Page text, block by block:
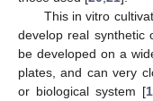
This in vitro
develop real synthetic
be developed on a
plates, and can very
or biological system [